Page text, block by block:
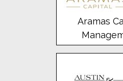
Aramas